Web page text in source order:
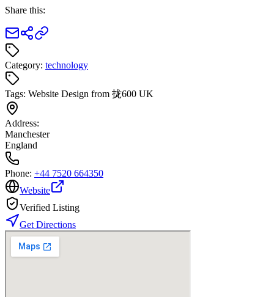
Share this:
Category: technology
Tags: Website Design from 拢600 UK
Address:
Manchester
England
Phone: +44 7520 664350
Website
Verified Listing
Get Directions